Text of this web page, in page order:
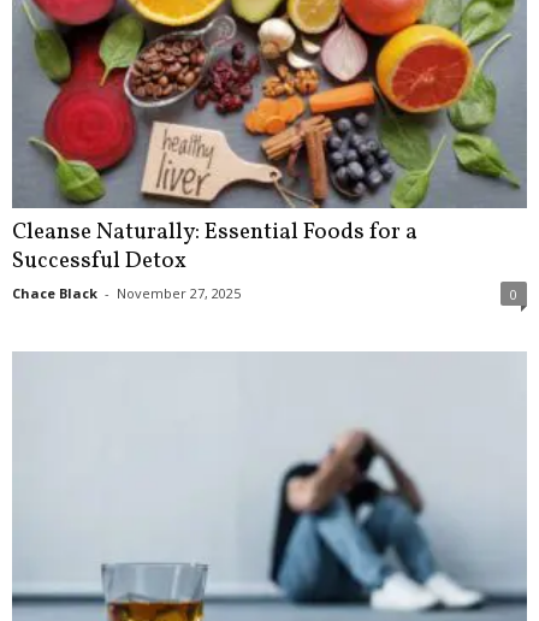
Cleanse Naturally: Essential Foods for a
Successful Detox
Chace Black - November 27, 2025 0